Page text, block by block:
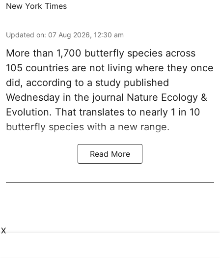
New York Times
Updated on: 07 Aug 2026, 12:30 am
More than 1,700 butterfly species across
105 countries are not living where they once
did, according to a study published
Wednesday in the journal Nature Ecology &
Evolution. That translates to nearly 1 in 10
butterfly species with a new range.
Read More
X